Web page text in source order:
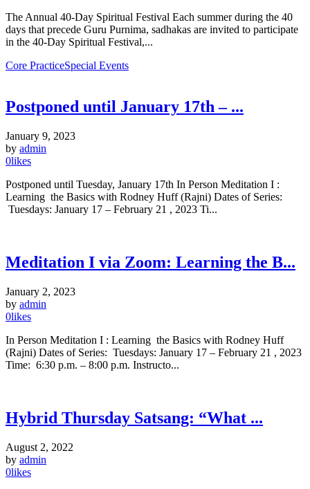
The Annual 40-Day Spiritual Festival Each summer during the 40
days that precede Guru Purnima, sadhakas are invited to participate
in the 40-Day Spiritual Festival,...
Core PracticeSpecial Events
Postponed until January 17th – ...
January 9, 2023
by admin
0likes
Postponed until Tuesday, January 17th In Person Meditation I :
Learning the Basics with Rodney Huff (Rajni) Dates of Series:
Tuesdays: January 17 – February 21 , 2023 Ti...
Meditation I via Zoom: Learning the B...
January 2, 2023
by admin
0likes
In Person Meditation I : Learning the Basics with Rodney Huff
(Rajni) Dates of Series: Tuesdays: January 17 – February 21 , 2023
Time: 6:30 p.m. – 8:00 p.m. Instructo...
Hybrid Thursday Satsang: “What ...
August 2, 2022
by admin
0likes